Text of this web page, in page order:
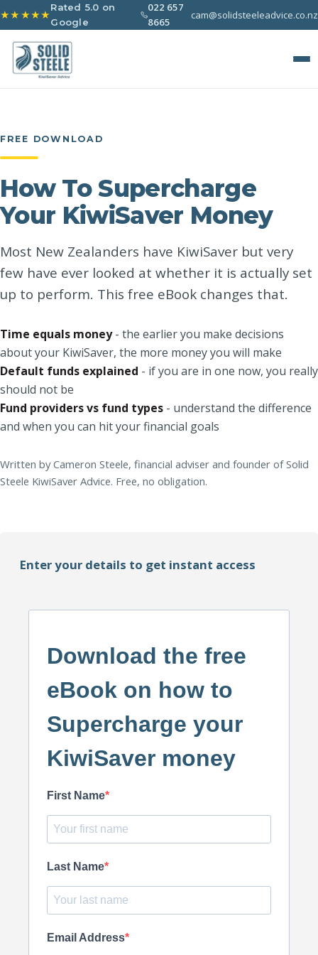
★★★★★
Rated 5.0 on
Google
022 657
8665
cam@solidsteeleadvice.co.nz
FREE DOWNLOAD
How To Supercharge
Your KiwiSaver Money
Most New Zealanders have KiwiSaver but very
few have ever looked at whether it is actually set
up to perform. This free eBook changes that.
Time equals money- the earlier you make decisions
about your KiwiSaver, the more money you will make
Default funds explained - if you are in one now, you really
should not be
Fund providers vs fund types - understand the difference
and when you can hit your financial goals
Written by Cameron Steele, financial adviser and founder of Solid
Steele KiwiSaver Advice. Free, no obligation.
Enter your details to get instant access
Download the free
eBook on how to
Supercharge your
KiwiSaver money
First Name
Last Name
Email Address